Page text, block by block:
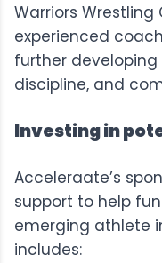
Warriors
experienced
further
discipline, and
Investing in
Acceleraate’s
support to help
emerging athlete
includes: